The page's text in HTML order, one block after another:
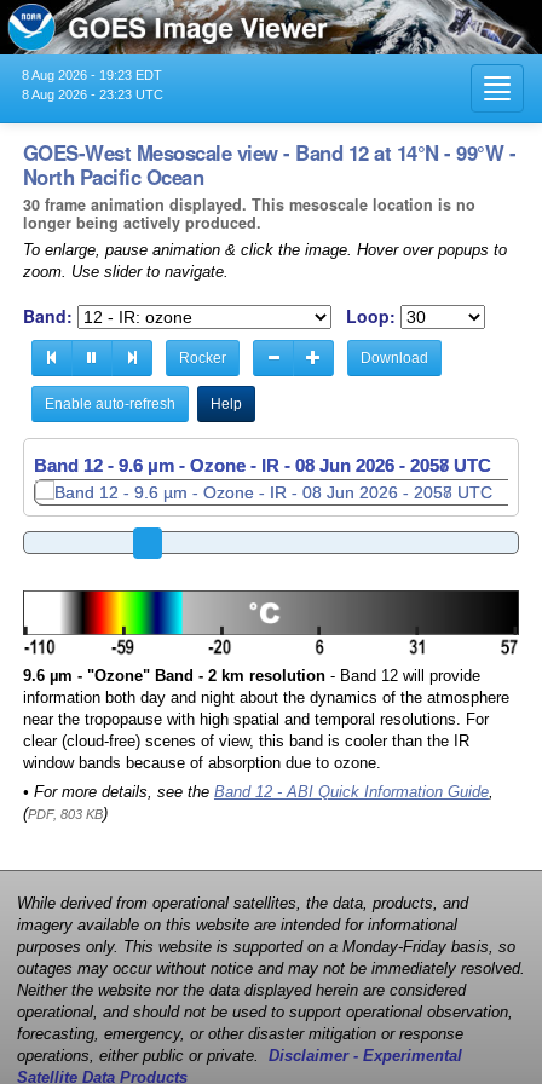
8 Aug 2026 - 19:23 EDT
8 Aug 2026 - 23:23 UTC
GOES-West Mesoscale view - Band 12 at 14°N - 99°W -
North Pacific Ocean
30 frame animation displayed. This mesoscale location is no
longer being actively produced.
To enlarge, pause animation & click the image. Hover over popups to
zoom. Use slider to navigate.
Band: Loop:
Rocker Download
Enable auto-refresh Help
Band 12 - 9.6 µm - Ozone - IR - 08 Jun 2026 - 2058 UTC
Band 12 - 9.6 µm - Ozone - IR - 08 Jun 2026 - 2059 UTC
9.6 µm - "Ozone" Band - 2 km resolution- Band 12 will provide
information both day and night about the dynamics of the atmosphere
near the tropopause with high spatial and temporal resolutions. For
clear (cloud-free) scenes of view, this band is cooler than the IR
window bands because of absorption due to ozone.
• For more details, see the Band 12 - ABI Quick Information Guide,
(PDF, 803 KB)
While derived from operational satellites, the data, products, and
imagery available on this website are intended for informational
purposes only. This website is supported on a Monday-Friday basis, so
outages may occur without notice and may not be immediately resolved.
Neither the website nor the data displayed herein are considered
operational, and should not be used to support operational observation,
forecasting, emergency, or other disaster mitigation or response
operations, either public or private. Disclaimer - Experimental
Satellite Data Products